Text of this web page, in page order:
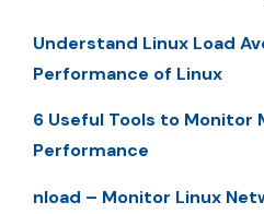
Understand Linux Load
Performance of Linux
6 Useful Tools to Monitor
Performance
nload – Monitor Linux